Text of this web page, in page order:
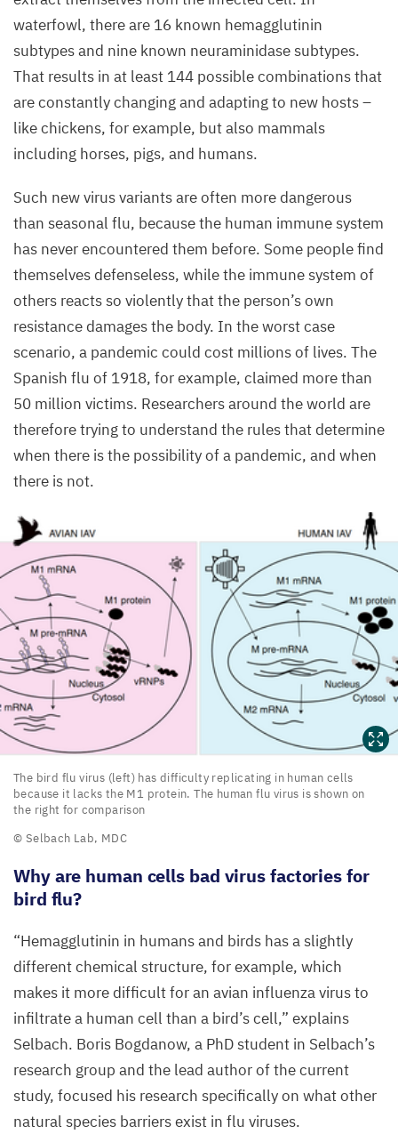
waterfowl, there are 16 known hemagglutinin
subtypes and nine known neuraminidase subtypes.
That results in at least 144 possible combinations that
are constantly changing and adapting to new hosts –
like chickens, for example, but also mammals
including horses, pigs, and humans.
Such new virus variants are often more dangerous
than seasonal flu, because the human immune system
has never encountered them before. Some people find
themselves defenseless, while the immune system of
others reacts so violently that the person’s own
resistance damages the body. In the worst case
scenario, a pandemic could cost millions of lives. The
Spanish flu of 1918, for example, claimed more than
50 million victims. Researchers around the world are
therefore trying to understand the rules that determine
when there is the possibility of a pandemic, and when
there is not.
The
bird
(left)
has
replicating
The bird flu virus (left) has difficulty replicating in human cells
because it lacks the M1 protein. The human flu virus is shown on
the right for comparison
© Selbach Lab, MDC
Why are human cells bad virus factories for
bird flu?
“Hemagglutinin in humans and birds has a slightly
different chemical structure, for example, which
makes it more difficult for an avian influenza virus to
infiltrate a human cell than a bird’s cell,” explains
Selbach. Boris Bogdanow, a PhD student in Selbach’s
research group and the lead author of the current
study, focused his research specifically on what other
natural species barriers exist in flu viruses.